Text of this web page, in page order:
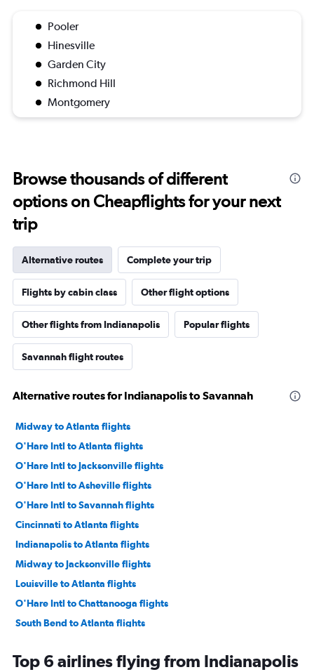
Pooler
Hinesville
Garden City
Richmond Hill
Montgomery
Browse thousands of different
options on Cheapflights for your next
trip
Alternative routes Complete your trip
Flights by cabin class Other flight options
Other flights from Indianapolis Popular flights
Savannah flight routes
Alternative routes for Indianapolis to Savannah
Midway to Atlanta flights
O'Hare Intl to Atlanta flights
O'Hare Intl to Jacksonville flights
O'Hare Intl to Asheville flights
O'Hare Intl to Savannah flights
Cincinnati to Atlanta flights
Indianapolis to Atlanta flights
Midway to Jacksonville flights
Louisville to Atlanta flights
O'Hare Intl to Chattanooga flights
South Bend to Atlanta flights
Midway to Asheville flights
Top 6 airlines flying from Indianapolis